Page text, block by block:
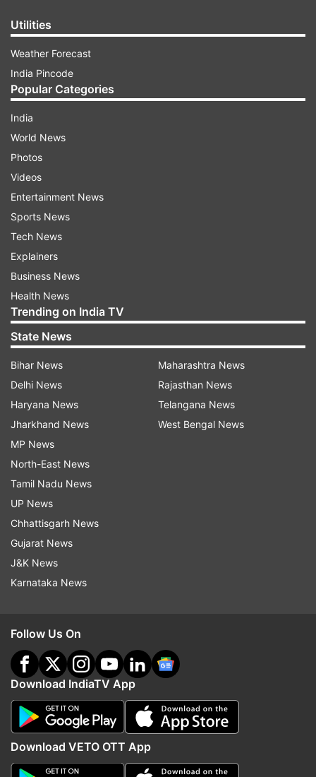
Utilities
Weather Forecast
India Pincode
Popular Categories
India
World News
Photos
Videos
Entertainment News
Sports News
Tech News
Explainers
Business News
Health News
Trending on India TV
State News
Bihar News
Delhi News
Haryana News
Jharkhand News
MP News
North-East News
Tamil Nadu News
UP News
Chhattisgarh News
Gujarat News
J&K News
Karnataka News
Maharashtra News
Rajasthan News
Telangana News
West Bengal News
Follow Us On
Download IndiaTV App
Download VETO OTT App